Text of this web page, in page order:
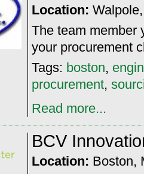
Location:
The team member
your procurement
Tags: boston,
procurement,
Read more...
BCV
Location: Boston,